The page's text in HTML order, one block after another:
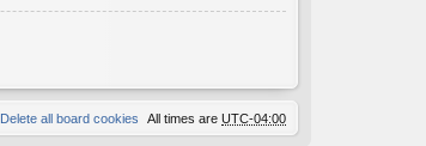
All times are UTC-04:00
Delete all board cookies